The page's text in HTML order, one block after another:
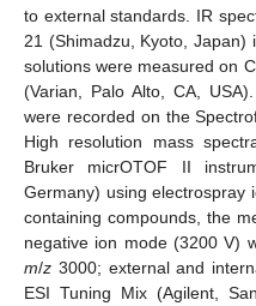
to external standards. IR
21 (Shimadzu, Kyoto, Japan)
solutions were measured on
(Varian, Palo Alto, CA,
were recorded on the
High resolution mass
Bruker micrOTOF II
Germany) using electrospray
containing compounds, the
negative ion mode (3200 V)
m/z 3000; external and
ESI Tuning Mix (Agilent,